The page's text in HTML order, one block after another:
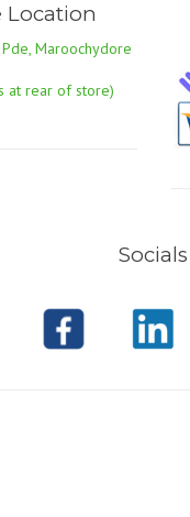
Location
Maroochydore
at rear of store)
Socials